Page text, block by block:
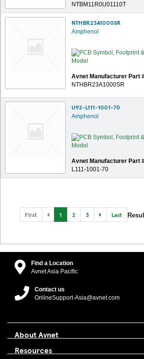
NTBM11R0U01110T
NTHBR23A1000SR
Amphenol
Avnet Manufacturer Part
NTHBR23A1000SR
U92-L111-1001-70
Amphenol
Avnet Manufacturer Part
L111-1001-70
First 1 2 3 Last
Find a Location
Avnet Asia Pacific
Contact us
OnlineSupport-Asia@avnet.com
About Avnet
Resources